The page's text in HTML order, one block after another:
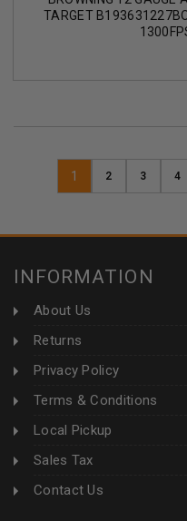
TARGET
1 2 3 4
INFORMATION
About Us
Returns
Privacy Policy
Terms & Conditions
Local Pickup
Sales Tax
Contact Us